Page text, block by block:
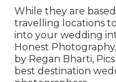
While they are
travelling locations
into your wedding
Honest
by Regan Bharti,
best destination